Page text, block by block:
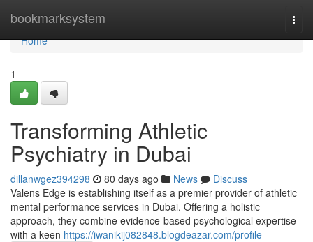
bookmarksystem
Home
Home
1
Transforming Athletic
Psychiatry in Dubai
dillanwgez394298 80 days ago News
Discuss
Valens Edge is establishing itself as a premier provider of athletic
mental performance services in Dubai. Offering a holistic
approach, they combine evidence-based psychological expertise
with a keen https://iwanikij082848.blogdeazar.com/profile